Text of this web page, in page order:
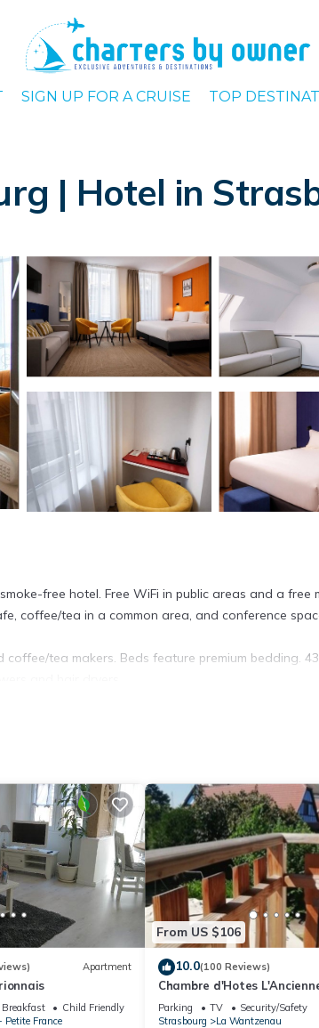
SIGN UP FOR A CRUISE TOP
| Hotel in
free hotel. Free WiFi in public areas and a free
coffee/tea in a common area, and conference
tea makers. Beds feature premium bedding.
be requested. Housekeeping is provided on
Apartment
Breakfast
Child Friendly
France
From US $106
10.0(100 Reviews)
Chambre d'Hotes
Parking TV
Security/Safety
Strasbourg
La Wantzenau